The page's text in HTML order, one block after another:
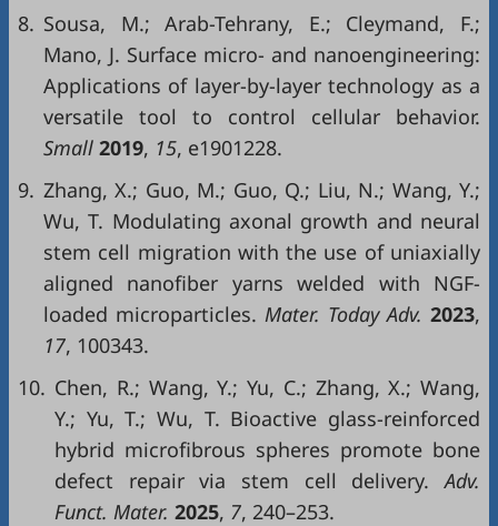
8. Sousa, M.; Arab-Tehrany, E.; Cleymand, F.;
Mano, J. Surface micro- and nanoengineering:
Applications of layer-by-layer technology as a
versatile tool to control cellular behavior.
Small 2019, 15, e1901228.
9. Zhang, X.; Guo, M.; Guo, Q.; Liu, N.; Wang, Y.;
Wu, T. Modulating axonal growth and neural
stem cell migration with the use of uniaxially
aligned nanofiber yarns welded with NGF-
loaded microparticles. Mater. Today Adv. 2023,
17, 100343.
10. Chen, R.; Wang, Y.; Yu, C.; Zhang, X.; Wang,
Y.; Yu, T.; Wu, T. Bioactive glass-reinforced
hybrid microfibrous spheres promote bone
defect repair via stem cell delivery. Adv.
Funct. Mater. 2025, 7, 240–253.